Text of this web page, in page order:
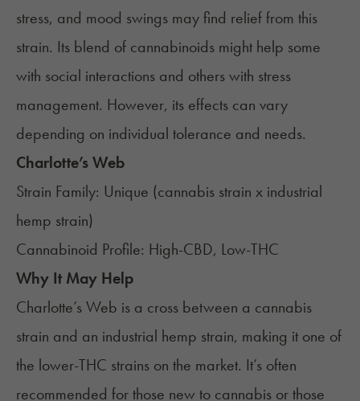
stress, and mood swings may find relief from this
strain. Its blend of cannabinoids might help some
with social interactions and others with stress
management. However, its effects can vary
depending on individual tolerance and needs.
Charlotte’s Web
Strain Family: Unique (cannabis strain x industrial
hemp strain)
Cannabinoid Profile: High-CBD, Low-THC
Why It May Help
Charlotte’s Web is a cross between a cannabis
strain and an industrial hemp strain, making it one of
the lower-THC strains on the market. It’s often
recommended for those new to cannabis or those